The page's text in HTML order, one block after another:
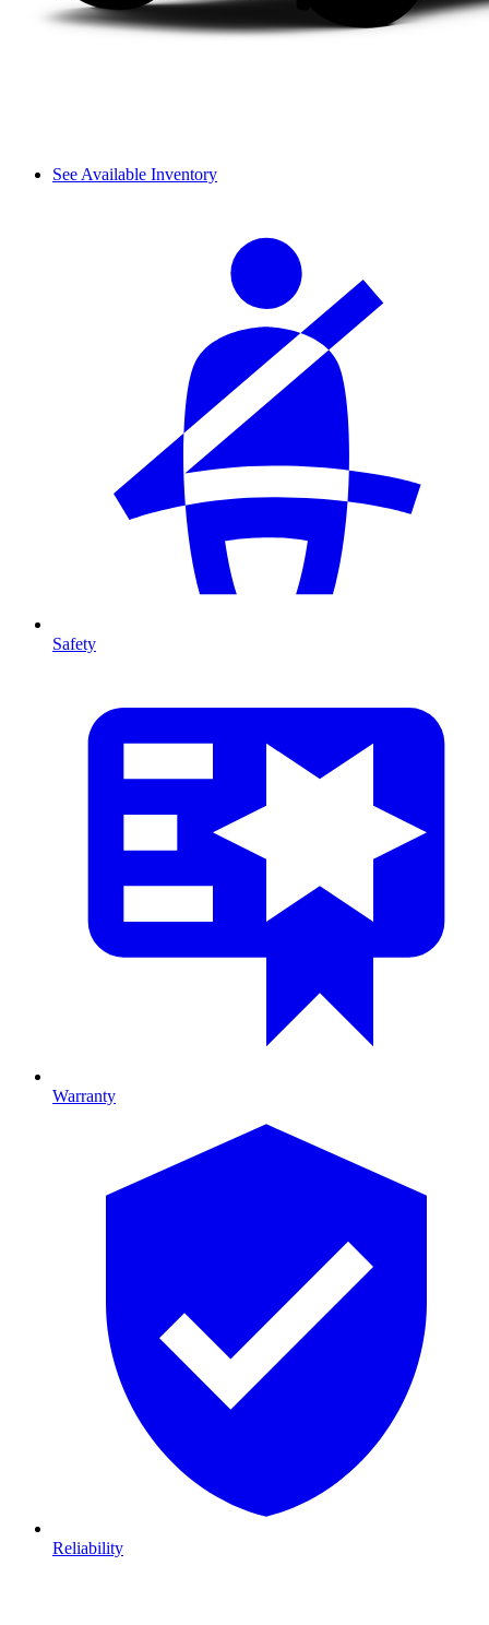
See Available Inventory
Safety
Warranty
Reliability